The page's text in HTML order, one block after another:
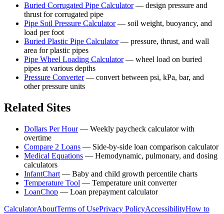
Buried Corrugated Pipe Calculator— design pressure and
thrust for corrugated pipe
Pipe Soil Pressure Calculator— soil weight, buoyancy, and
load per foot
Buried Plastic Pipe Calculator— pressure, thrust, and wall
area for plastic pipes
Pipe Wheel Loading Calculator— wheel load on buried
pipes at various depths
Pressure Converter— convert between psi, kPa, bar, and
other pressure units
Related Sites
Dollars Per Hour— Weekly paycheck calculator with
overtime
Compare 2 Loans — Side-by-side loan comparison calculator
Medical Equations — Hemodynamic, pulmonary, and dosing
calculators
InfantChart — Baby and child growth percentile charts
Temperature Tool — Temperature unit converter
LoanChop — Loan prepayment calculator
CalculatorAboutTerms of UsePrivacy PolicyAccessibilityHow to